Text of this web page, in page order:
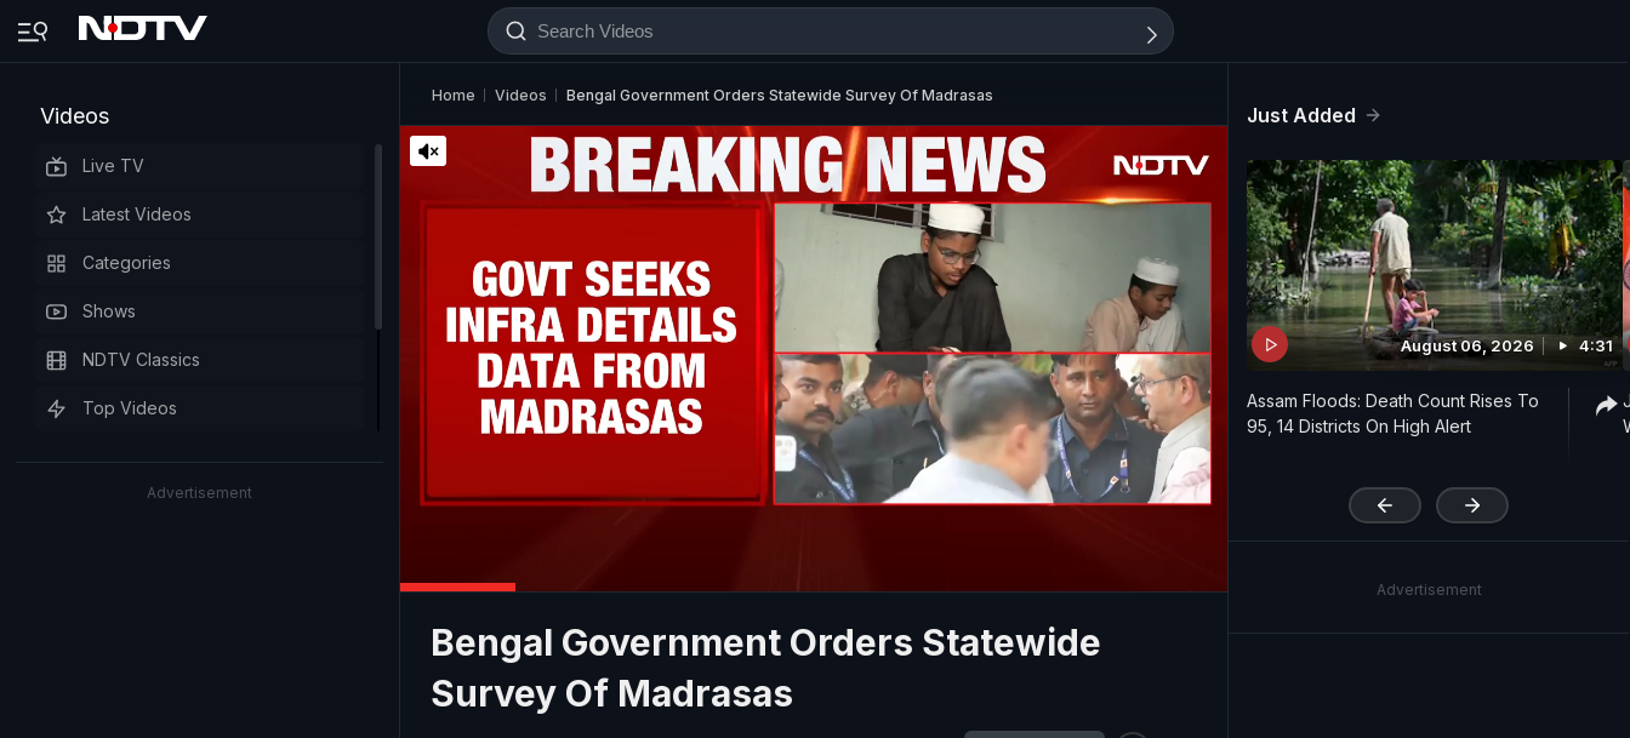
Videos
Live TV
Latest Videos
Categories
Shows
NDTV Classics
Top Videos
Advertisement
Home Videos Bengal Government Orders Statewide Survey Of Madrasas
Bengal Government Orders Statewide
Survey Of Madrasas
Just Added
August 06, 2026 4:31
Assam Floods: Death Count Rises To
95, 14 Districts On High Alert
Advertisement